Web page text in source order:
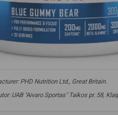
PHD Nutrition Ltd., Great Britain.
UAB "Aivaro Sportas" Taikos pr. 58,